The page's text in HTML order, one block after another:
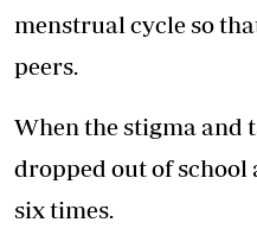
menstrual cycle so
peers.
When the stigma and
dropped out of
six times.